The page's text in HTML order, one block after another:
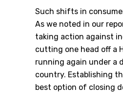
Such shifts in
As we noted in our
taking action against
cutting one head off a
running again under a
country. Establishing
best option of closing